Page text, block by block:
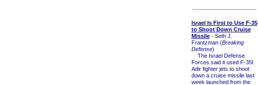
Israel Is First to Use F-35
to Shoot Down Cruise
Missile- Seth J.
Frantzman (Breaking
Defense)
The Israel Defense
Forces said it used F-35I
Adir fighter jets to shoot
down a cruise missile last
week launched from the